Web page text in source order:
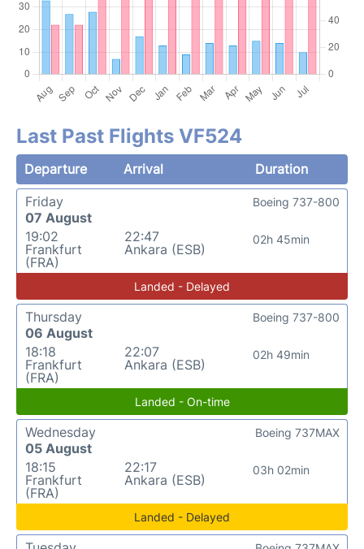
Last Past Flights VF524
Departure Arrival
Duration
Friday
07 August
19:02
Frankfurt
(FRA)
22:47
Ankara (ESB)
02h 45min
Boeing 737-800
Landed - Delayed
Thursday
06 August
18:18
Frankfurt
(FRA)
22:07
Ankara (ESB)
02h 49min
Boeing 737-800
Landed - On-time
Wednesday
05 August
18:15
Frankfurt
(FRA)
22:17
Ankara (ESB)
03h 02min
Boeing 737MAX
Landed - Delayed